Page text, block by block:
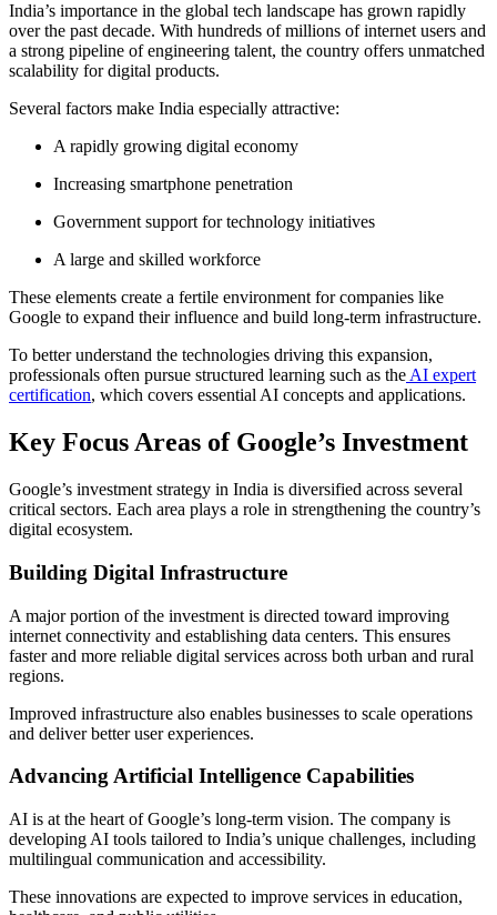
India’s importance in the global tech landscape has grown rapidly
over the past decade. With hundreds of millions of internet users and
a strong pipeline of engineering talent, the country offers unmatched
scalability for digital products.
Several factors make India especially attractive:
A rapidly growing digital economy
Increasing smartphone penetration
Government support for technology initiatives
A large and skilled workforce
These elements create a fertile environment for companies like
Google to expand their influence and build long-term infrastructure.
To better understand the technologies driving this expansion,
professionals often pursue structured learning such as the AI expert
certification, which covers essential AI concepts and applications.
Key Focus Areas of Google’s Investment
Google’s investment strategy in India is diversified across several
critical sectors. Each area plays a role in strengthening the country’s
digital ecosystem.
Building Digital Infrastructure
A major portion of the investment is directed toward improving
internet connectivity and establishing data centers. This ensures
faster and more reliable digital services across both urban and rural
regions.
Improved infrastructure also enables businesses to scale operations
and deliver better user experiences.
Advancing Artificial Intelligence Capabilities
AI is at the heart of Google’s long-term vision. The company is
developing AI tools tailored to India’s unique challenges, including
multilingual communication and accessibility.
These innovations are expected to improve services in education,